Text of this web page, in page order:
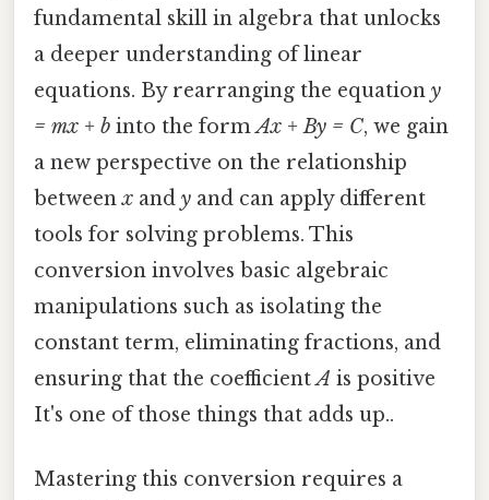
fundamental skill in algebra that unlocks
a deeper understanding of linear
equations. By rearranging the equation y
= mx + b into the formAx + By = C, we gain
a new perspective on the relationship
betweenx and y and can apply different
tools for solving problems. This
conversion involves basic algebraic
manipulations such as isolating the
constant term, eliminating fractions, and
ensuring that the coefficientA is positive
It's one of those things that adds up..
Mastering this conversion requires a